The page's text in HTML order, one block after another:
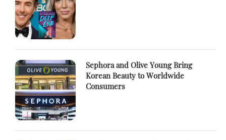
Sephora and Olive Young Bring
Korean Beauty to Worldwide
Consumers